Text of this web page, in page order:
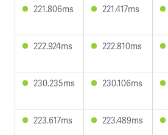
221.806ms 221.417ms
222.924ms 222.810ms
230.235ms 230.106ms
223.617ms 223.489ms